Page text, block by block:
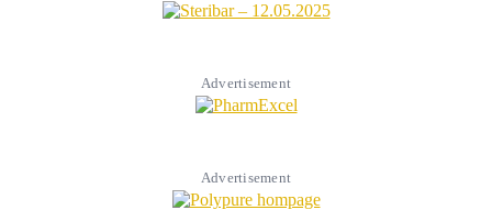
Advertisement
Advertisement